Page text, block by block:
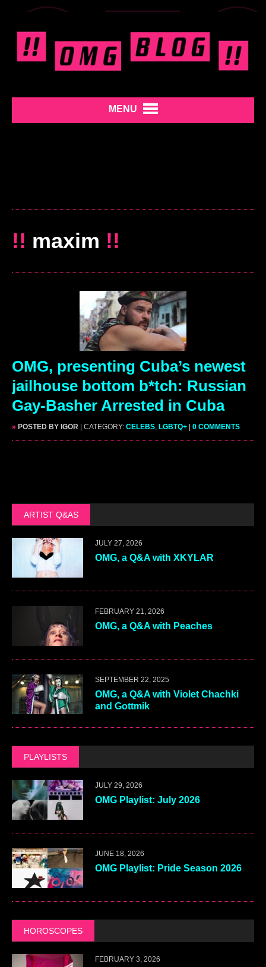
MENU
!! maxim !!
OMG, presenting Cuba’s newest
jailhouse bottom b*tch: Russian
Gay-Basher Arrested in Cuba
» POSTED BY IGOR | CATEGORY: CELEBS LGBTQ+ | 0 COMMENTS
ARTIST Q&AS
JULY 27, 2026
OMG, a Q&A with XKYLAR
FEBRUARY 21, 2026
OMG, a Q&A with Peaches
SEPTEMBER 22, 2025
OMG, a Q&A with Violet Chachki
and Gottmik
PLAYLISTS
JULY 29, 2026
OMG Playlist: July 2026
JUNE 18, 2026
OMG Playlist: Pride Season 2026
HOROSCOPES
FEBRUARY 3, 2026